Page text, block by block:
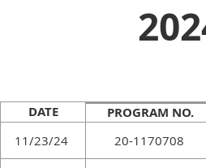
DATE PROGRAM NO.
11/23/24 20-1170708